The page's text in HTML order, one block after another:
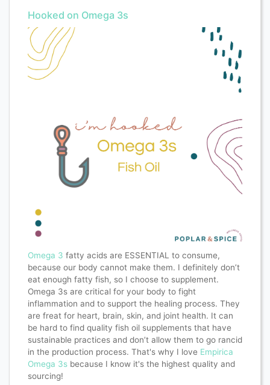
Hooked on Omega 3s
Omega 3 fatty acids are ESSENTIAL to consume,
because our body cannot make them. I definitely don’t
eat enough fatty fish, so I choose to supplement.
Omega 3s are critical for your body to fight
inflammation and to support the healing process. They
are freat for heart, brain, skin, and joint health. It can
be hard to find quality fish oil supplements that have
sustainable practices and don’t allow them to go rancid
in the production process. That's why I love Empirica
Omega 3sbecause I know it's the highest quality and
sourcing!